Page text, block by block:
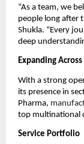
“As a team, we
people long after
Shukla. “Every
deep
Expanding
With a strong
its presence in
Pharma,
top multinational
Service Portfolio